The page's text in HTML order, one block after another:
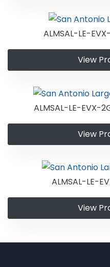
ALMSAL-LE-
View
ALMSAL-LE-EVX-
View
ALMSAL-LE-
View